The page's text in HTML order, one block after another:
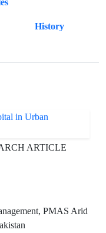
History
ARTICLE
PMAS Arid